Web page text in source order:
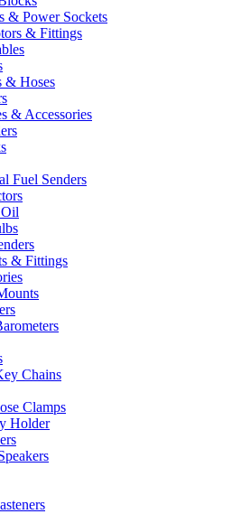
& Power Sockets
& Fittings
& Hoses
& Accessories
Fuel Senders
& Fittings
Chains
Clamps
Holder